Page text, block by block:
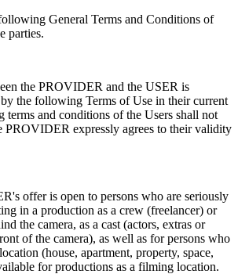
General Terms and Conditions of
parties.
the PROVIDER and the USER is
the following Terms of Use in their current
terms and conditions of the Users shall not
PROVIDER expressly agrees to their validity
offer is open to persons who are seriously
in a production as a crew (freelancer) or
the camera, as a cast (actors, extras or
of the camera), as well as for persons who
(house, apartment, property, space,
for productions as a filming location.